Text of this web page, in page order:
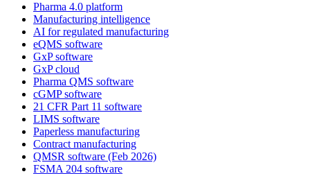
Pharma 4.0 platform
Manufacturing intelligence
AI for regulated manufacturing
eQMS software
GxP software
GxP cloud
Pharma QMS software
cGMP software
21 CFR Part 11 software
LIMS software
Paperless manufacturing
Contract manufacturing
QMSR software (Feb 2026)
FSMA 204 software